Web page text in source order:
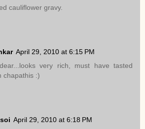
cauliflower gravy.
April 29, 2010 at 6:15 PM
very rich, must have tasted
chapathis :)
April 29, 2010 at 6:18 PM